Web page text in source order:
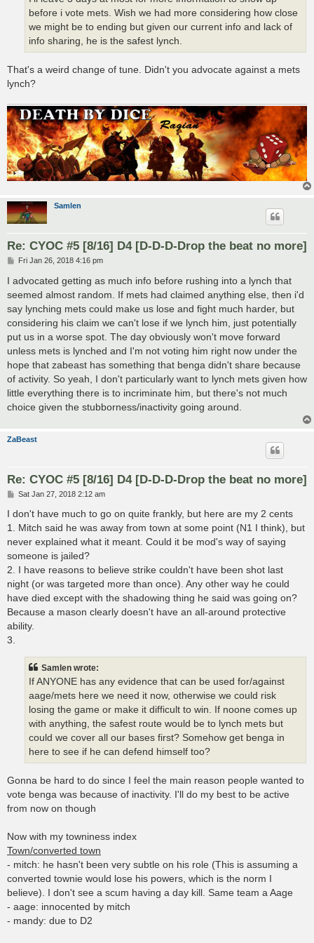
before i vote mets. Wish we had more considering how close
we might be to ending but given our current info and lack of
info sharing, he is the safest lynch.
That's a weird change of tune. Didn't you advocate against a mets
lynch?
Samlen
Re: CYOC #5 [8/16] D4 [D-D-D-Drop the beat no more]
P
s
Fri Jan 26, 2018 4:16 pm
I advocated getting as much info before rushing into a lynch that
seemed almost random. If mets had claimed anything else, then i'd
say lynching mets could make us lose and fight much harder, but
considering his claim we can't lose if we lynch him, just potentially
put us in a worse spot. The day obviously won't move forward
unless mets is lynched and I'm not voting him right now under the
hope that zabeast has something that benga didn't share because
of activity. So yeah, I don't particularly want to lynch mets given how
little everything there is to incriminate him, but there's not much
choice given the stubborness/inactivity going around.
ZaBeast
Re: CYOC #5 [8/16] D4 [D-D-D-Drop the beat no more]
P
s
Sat Jan 27, 2018 2:12 am
I don't have much to go on quite frankly, but here are my 2 cents
1. Mitch said he was away from town at some point (N1 I think), but
never explained what it meant. Could it be mod's way of saying
someone is jailed?
2. I have reasons to believe strike couldn't have been shot last
night (or was targeted more than once). Any other way he could
have died except with the shadowing thing he said was going on?
Because a mason clearly doesn't have an all-around protective
ability.
3.
Samlen wrote:
If ANYONE has any evidence that can be used for/against
aage/mets here we need it now, otherwise we could risk
losing the game or make it difficult to win. If noone comes up
with anything, the safest route would be to lynch mets but
could we cover all our bases first? Somehow get benga in
here to see if he can defend himself too?
Gonna be hard to do since I feel the main reason people wanted to
vote benga was because of inactivity. I'll do my best to be active
from now on though
Now with my towniness index
Town/converted town
- mitch: he hasn't been very subtle on his role (This is assuming a
converted townie would lose his powers, which is the norm I
believe). I don't see a scum having a day kill. Same team a Aage
- aage: innocented by mitch
- mandy: due to D2